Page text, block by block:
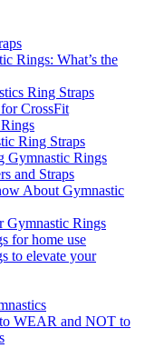
Rings: What’s the
Ring Straps
CrossFit
Ring Straps
Gymnastic Rings
and Straps
About Gymnastic
Gymnastic Rings
for home use
to elevate your
WEAR and NOT to